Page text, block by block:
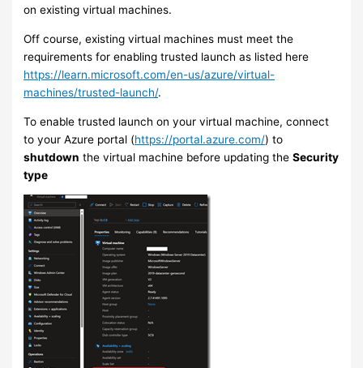
on existing virtual machines.
Off course, existing virtual machines must meet the
requirements for enabling trusted launch as listed here
https://learn.microsoft.com/en-us/azure/virtual-
machines/trusted-launch/.
To enable trusted launch on your virtual machine, connect
to your Azure portal (https://portal.azure.com/) to
shutdown the virtual machine before updating theSecurity
type